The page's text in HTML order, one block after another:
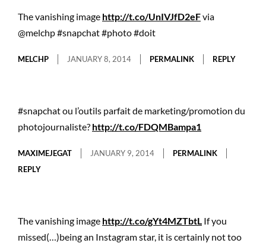
The vanishing image http://t.co/UnIVJfD2eFvia
@melchp #snapchat #photo #doit
MELCHP JANUARY 8, 2014 PERMALINK REPLY
#snapchat ou l’outils parfait de marketing/promotion du
photojournaliste? http://t.co/FDQMBampa1
MAXIMEJEGAT JANUARY 9, 2014
PERMALINK
REPLY
The vanishing image http://t.co/gYt4MZTbtL If you
missed(…)being an Instagram star, it is certainly not too